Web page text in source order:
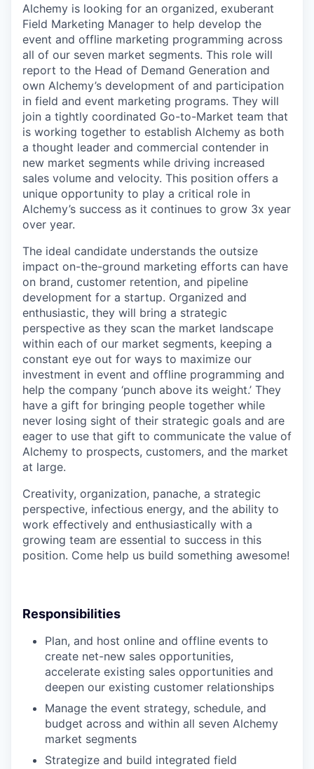
Alchemy is looking for an organized, exuberant
Field Marketing Manager to help develop the
event and offline marketing programming across
all of our seven market segments. This role will
report to the Head of Demand Generation and
own Alchemy’s development of and participation
in field and event marketing programs. They will
join a tightly coordinated Go-to-Market team that
is working together to establish Alchemy as both
a thought leader and commercial contender in
new market segments while driving increased
sales volume and velocity. This position offers a
unique opportunity to play a critical role in
Alchemy’s success as it continues to grow 3x year
over year.
The ideal candidate understands the outsize
impact on-the-ground marketing efforts can have
on brand, customer retention, and pipeline
development for a startup. Organized and
enthusiastic, they will bring a strategic
perspective as they scan the market landscape
within each of our market segments, keeping a
constant eye out for ways to maximize our
investment in event and offline programming and
help the company ‘punch above its weight.’ They
have a gift for bringing people together while
never losing sight of their strategic goals and are
eager to use that gift to communicate the value of
Alchemy to prospects, customers, and the market
at large.
Creativity, organization, panache, a strategic
perspective, infectious energy, and the ability to
work effectively and enthusiastically with a
growing team are essential to success in this
position. Come help us build something awesome!
Responsibilities
Plan, and host online and offline events to
create net-new sales opportunities,
accelerate existing sales opportunities and
deepen our existing customer relationships
Manage the event strategy, schedule, and
budget across and within all seven Alchemy
market segments
Strategize and build integrated field